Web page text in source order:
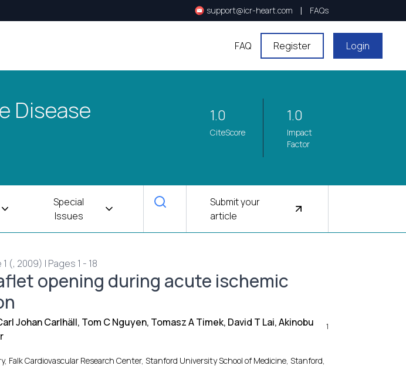
support@icr-heart.com | FAQs
FAQ Register Login
Disease 1.0
CiteScore
1.0
Impact
Factor
Special
Issues
Submit your
article
(, 2009) | Pages 1 - 18
opening during acute ischemic
Johan Carlhäll, Tom C Nguyen, Tomasz A Timek, David T Lai, Akinobu
1
Falk Cardiovascular Research Center, Stanford University School of Medicine, Stanford,